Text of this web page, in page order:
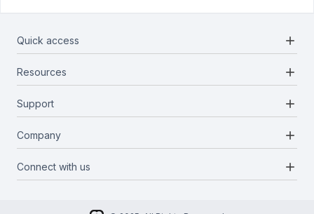
Quick access add
Projects
Infrastructures
Categories
Resources add
Docs
Media Kit
Support add
Report a bug
Company add
About Us
Connect with us add